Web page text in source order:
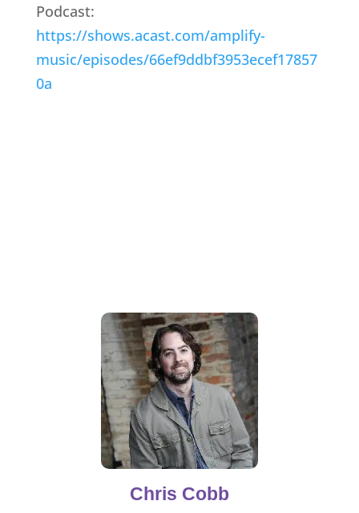
Podcast:
https://shows.acast.com/amplify-
music/episodes/66ef9ddbf3953ecef17857
0a
Chris Cobb